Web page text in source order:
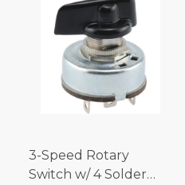
3-Speed Rotary
Switch w/ 4 Solder